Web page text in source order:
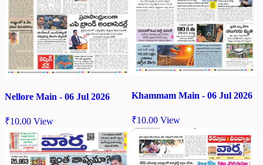
Nellore Main - 06 Jul 2026
₹10.00 View
Khammam Main - 06 Jul 2026
₹10.00 View